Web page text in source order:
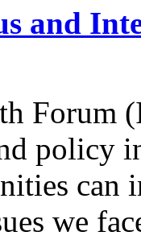
and
Forum
policy
can
we